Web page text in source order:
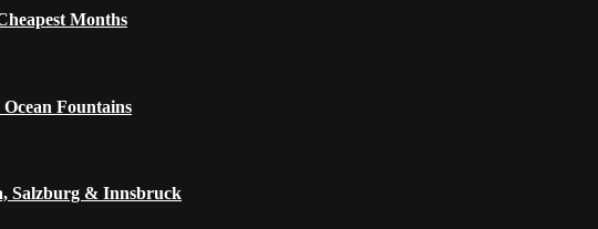
Months
Fountains
Salzburg & Innsbruck